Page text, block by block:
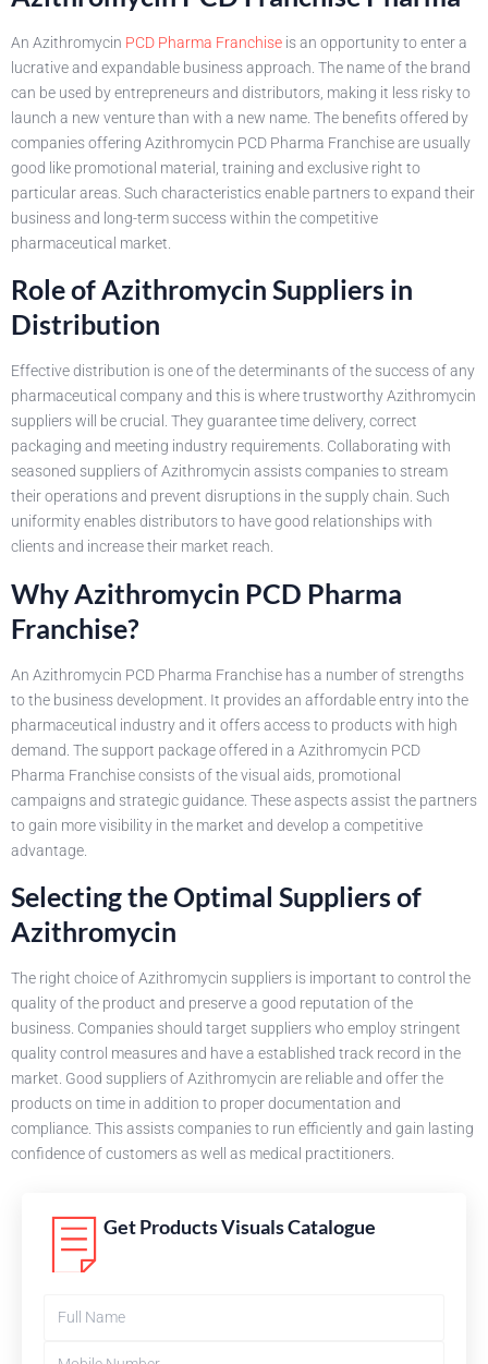
An Azithromycin PCD Pharma Franchise is an opportunity to enter a
lucrative and expandable business approach. The name of the brand
can be used by entrepreneurs and distributors, making it less risky to
launch a new venture than with a new name. The benefits offered by
companies offering Azithromycin PCD Pharma Franchise are usually
good like promotional material, training and exclusive right to
particular areas. Such characteristics enable partners to expand their
business and long-term success within the competitive
pharmaceutical market.
Role of Azithromycin Suppliers in
Distribution
Effective distribution is one of the determinants of the success of any
pharmaceutical company and this is where trustworthy Azithromycin
suppliers will be crucial. They guarantee time delivery, correct
packaging and meeting industry requirements. Collaborating with
seasoned suppliers of Azithromycin assists companies to stream
their operations and prevent disruptions in the supply chain. Such
uniformity enables distributors to have good relationships with
clients and increase their market reach.
Why Azithromycin PCD Pharma
Franchise?
An Azithromycin PCD Pharma Franchise has a number of strengths
to the business development. It provides an affordable entry into the
pharmaceutical industry and it offers access to products with high
demand. The support package offered in a Azithromycin PCD
Pharma Franchise consists of the visual aids, promotional
campaigns and strategic guidance. These aspects assist the partners
to gain more visibility in the market and develop a competitive
advantage.
Selecting the Optimal Suppliers of
Azithromycin
The right choice of Azithromycin suppliers is important to control the
quality of the product and preserve a good reputation of the
business. Companies should target suppliers who employ stringent
quality control measures and have a established track record in the
market. Good suppliers of Azithromycin are reliable and offer the
products on time in addition to proper documentation and
compliance. This assists companies to run efficiently and gain lasting
confidence of customers as well as medical practitioners.
Get Products Visuals Catalogue